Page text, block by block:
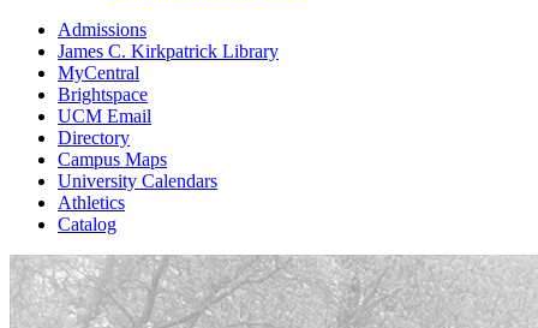
Admissions
James C. Kirkpatrick Library
MyCentral
Brightspace
UCM Email
Directory
Campus Maps
University Calendars
Athletics
Catalog